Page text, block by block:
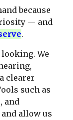
because
— and
e.
We
clearer
such as
and
allow us